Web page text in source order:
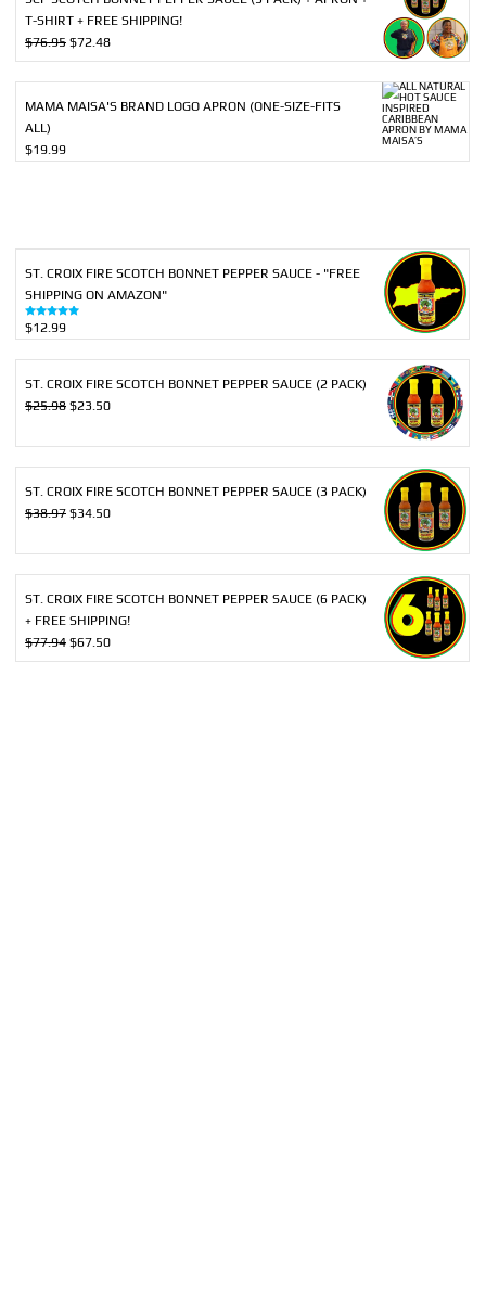
T-SHIRT + FREE SHIPPING!
$76.95 Original
price
was:
$76.95.
$72.48Current
price
is:
$72.48.
MAMA MAISA'S BRAND LOGO APRON (ONE-SIZE-FITS
ALL)
$19.99
ST. CROIX FIRE SCOTCH BONNET PEPPER SAUCE - "FREE
SHIPPING ON AMAZON"
Rated5.00
out of 5
$12.99
ST. CROIX FIRE SCOTCH BONNET PEPPER SAUCE (2 PACK)
$25.98 Original
was:
$25.98.
$23.50Current
is:
$23.50.
ST. CROIX FIRE SCOTCH BONNET PEPPER SAUCE (3 PACK)
$38.97 Original
was:
$38.97.
$34.50Current
is:
$34.50.
ST. CROIX FIRE SCOTCH BONNET PEPPER SAUCE (6 PACK)
+ FREE SHIPPING!
$77.94 Original
price
$67.50Current
price